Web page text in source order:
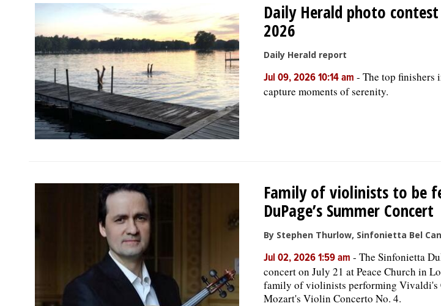
NEWSPAPER
SERVICES
Daily Herald photo
2026
Daily Herald report
Jul 09, 2026 10:14 am - The top finishers
capture moments of serenity.
Family of violinists to be
DuPage’s Summer Concert
By Stephen Thurlow, Sinfonietta Bel
Jul 02, 2026 1:59 am - The Sinfonietta
concert on July 21 at Peace Church in
family of violinists performing Vivaldi's
Mozart's Violin Concerto No. 4.